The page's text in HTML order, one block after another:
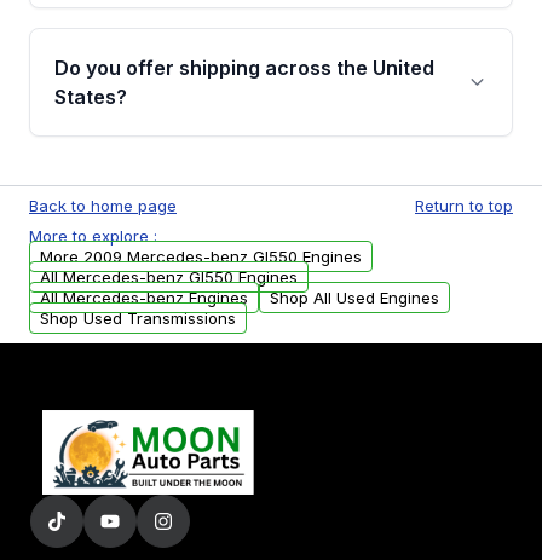
Yes, when you purchase used or
remanufactured engines from Moon Auto
Parts, you will receive an email. In this email,
Do you offer shipping across the United
States?
available to commercial addresses within the
USA. Residential delivery options can also be
arranged upon request.
Back to home page
Return to top
More to explore :
More 2009 Mercedes-benz Gl550 Engines
All Mercedes-benz Gl550 Engines
All Mercedes-benz Engines
Shop All Used Engines
Shop Used Transmissions